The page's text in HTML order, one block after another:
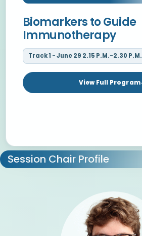
Biomarkers to Guide
Immunotherapy
Track 1 - June 29 2.15 P.M.-2.30 P.M.
View Full Program
Session Chair Profile